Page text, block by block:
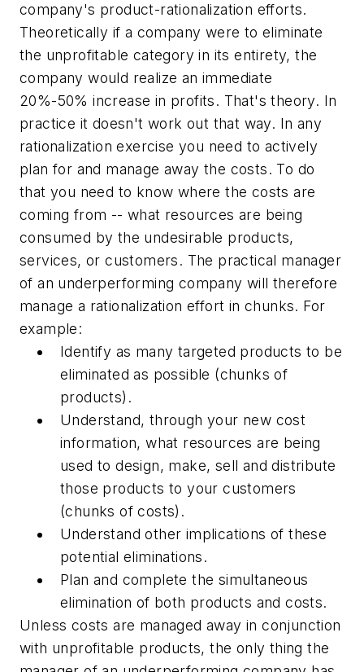
company's product-rationalization efforts.
Theoretically if a company were to eliminate
the unprofitable category in its entirety, the
company would realize an immediate
20%-50% increase in profits. That's theory. In
practice it doesn't work out that way. In any
rationalization exercise you need to actively
plan for and manage away the costs. To do
that you need to know where the costs are
coming from -- what resources are being
consumed by the undesirable products,
services, or customers. The practical manager
of an underperforming company will therefore
manage a rationalization effort in chunks. For
example:
Identify as many targeted products to be
eliminated as possible (chunks of
products).
Understand, through your new cost
information, what resources are being
used to design, make, sell and distribute
those products to your customers
(chunks of costs).
Understand other implications of these
potential eliminations.
Plan and complete the simultaneous
elimination of both products and costs.
Unless costs are managed away in conjunction
with unprofitable products, the only thing the